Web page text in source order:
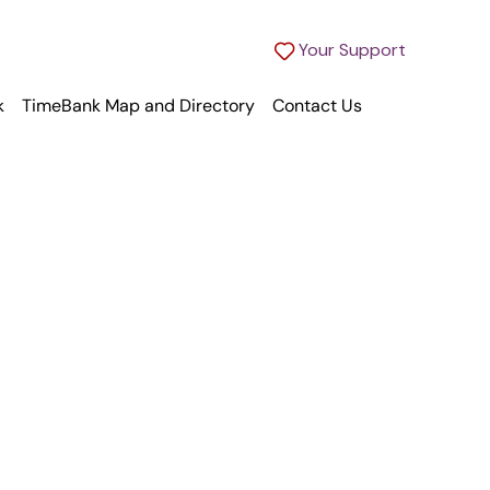
Your Support
TimeBank Map and Directory Contact Us